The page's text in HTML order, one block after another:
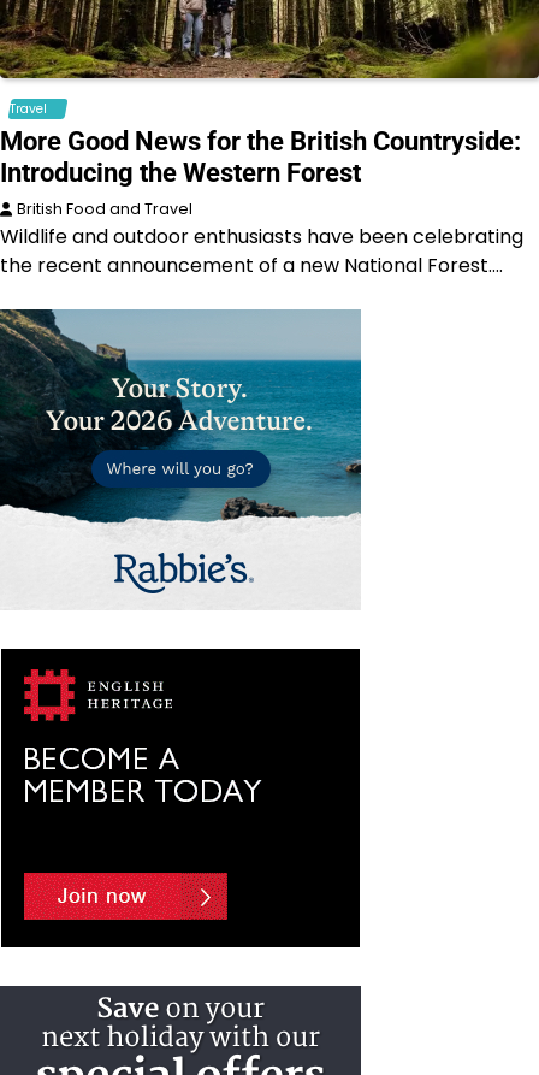
Travel
More Good News for the British Countryside:
Introducing the Western Forest
British Food and Travel
Wildlife and outdoor enthusiasts have been celebrating
the recent announcement of a new National Forest.…